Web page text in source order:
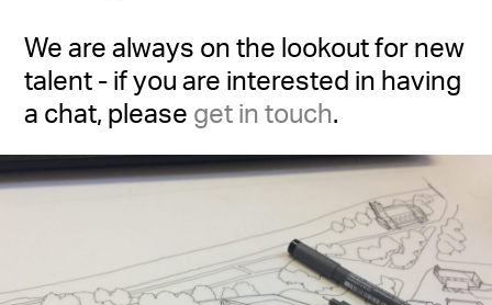
We are always on the lookout for new
talent - if you are interested in having
a chat, please get in touch.